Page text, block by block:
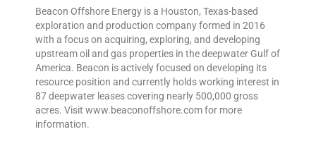
Beacon Offshore Energy is a Houston, Texas-based
exploration and production company formed in 2016
with a focus on acquiring, exploring, and developing
upstream oil and gas properties in the deepwater Gulf of
America. Beacon is actively focused on developing its
resource position and currently holds working interest in
87 deepwater leases covering nearly 500,000 gross
acres. Visit www.beaconoffshore.com for more
information.